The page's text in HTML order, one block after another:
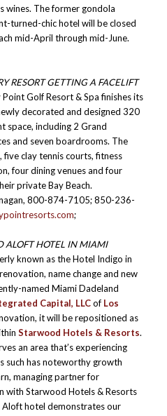
wines. The former gondola
turned-chic hotel will be closed
mid-April through mid-June.
RESORT GETTING A FACELIFT
Golf Resort & Spa finishes its
decorated and designed 320
space, including 2 Grand
and seven boardrooms. The
clay tennis courts, fitness
four dining venues and four
private Bay Beach.
800-874-7105; 850-236-
;
ALOFT HOTEL IN MIAMI
known as the Hotel Indigo in
name change and new
named Miami Dadeland
Capital, LLCof Los
it will be repositioned as
Starwood Hotels & Resorts.
an area that’s experiencing
such has noteworthy growth
managing partner for
with Starwood Hotels & Resorts
hotel demonstrates our